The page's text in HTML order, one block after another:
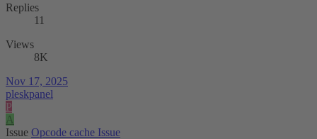
Replies
11
Views
8K
Nov 17, 2025
pleskpanel
P
A
Issue Opcode cache Issue